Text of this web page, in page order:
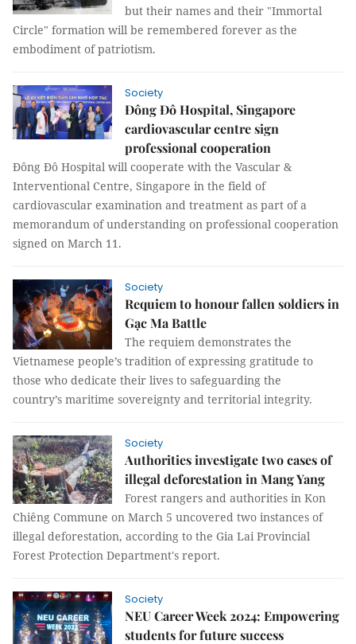
but their names and their "Immortal
Circle" formation will be remembered forever as the
embodiment of patriotism.
Society
Đông Đô Hospital, Singapore
cardiovascular centre sign
professional cooperation
Đông Đô Hospital will cooperate with the Vascular &
Interventional Centre, Singapore in the field of
cardiovascular examination and treatment as part of a
memorandum of understanding on professional cooperation
signed on March 11.
Society
Requiem to honour fallen soldiers in
Gạc Ma Battle
The requiem demonstrates the
Vietnamese people’s tradition of expressing gratitude to
those who dedicate their lives to safeguarding the
country’s maritime sovereignty and territorial integrity.
Society
Authorities investigate two cases of
illegal deforestation in Mang Yang
Forest rangers and authorities in Kon
Chiêng Commune on March 5 uncovered two instances of
illegal deforestation, according to the Gia Lai Provincial
Forest Protection Department's report.
Society
NEU Career Week 2024: Empowering
students for future success